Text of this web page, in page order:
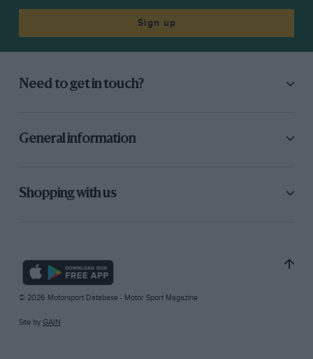
Sign up
Need to get in touch?
General information
Shopping with us
© 2026 Motorsport Database - Motor Sport Magazine
Site by GAIN